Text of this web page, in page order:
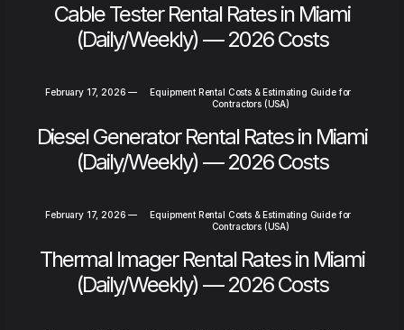
Cable Tester Rental Rates in Miami
(Daily/Weekly) — 2026 Costs
February 17, 2026 —
Equipment Rental Costs & Estimating Guide for
Contractors (USA)
Diesel Generator Rental Rates in Miami
(Daily/Weekly) — 2026 Costs
February 17, 2026 —
Equipment Rental Costs & Estimating Guide for
Contractors (USA)
Thermal Imager Rental Rates in Miami
(Daily/Weekly) — 2026 Costs